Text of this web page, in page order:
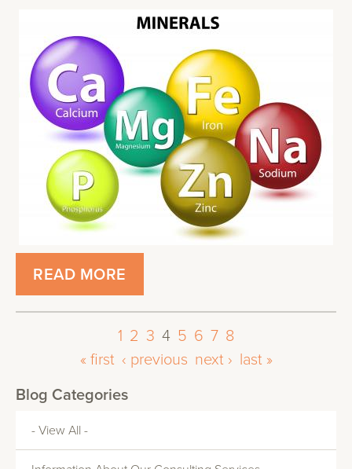
READ MORE
1 2 3 4 5 6 7 8
« first ‹ previous next › last »
Blog Categories
- View All -